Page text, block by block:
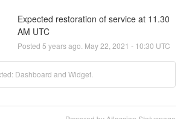
Expected restoration of service at 11.30
AM UTC
Posted 5 years ago. May22 2021 - 10:30 UTC
Dashboard and Widget.